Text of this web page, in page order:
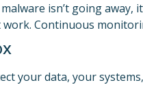
isn’t going
work. Continuous
your data, your